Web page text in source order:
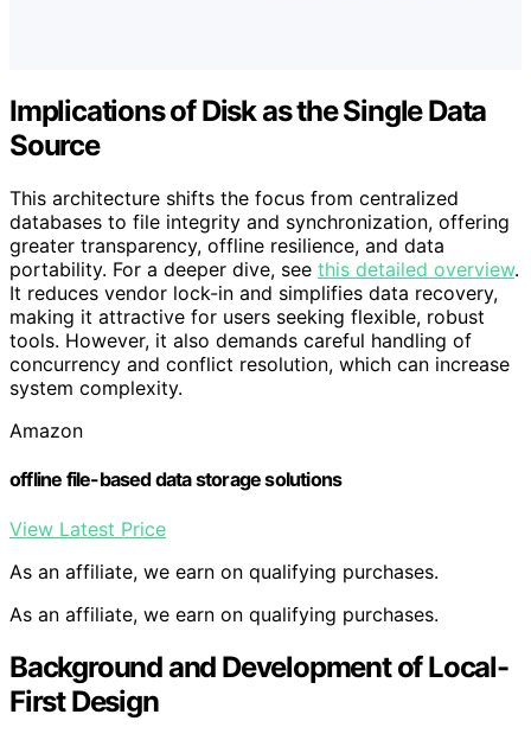
Implications of Disk as the Single Data
Source
This architecture shifts the focus from centralized
databases to file integrity and synchronization, offering
greater transparency, offline resilience, and data
portability. For a deeper dive, see this detailed overview.
It reduces vendor lock-in and simplifies data recovery,
making it attractive for users seeking flexible, robust
tools. However, it also demands careful handling of
concurrency and conflict resolution, which can increase
system complexity.
Amazon
offline file-based data storage solutions
View Latest Price
As an affiliate, we earn on qualifying purchases.
As an affiliate, we earn on qualifying purchases.
Background and Development of Local-
First Design